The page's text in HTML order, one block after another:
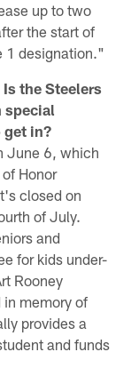
up to two
the start of
1 designation."
Is the Steelers
special
get in?
June 6, which
Honor
closed on
of July.
and
for kids under-
Rooney
memory of
provides a
and funds